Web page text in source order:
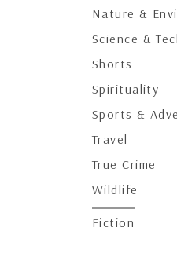
Nature &
Science &
Shorts
Spirituality
Sports &
Travel
True Crime
Wildlife
Fiction